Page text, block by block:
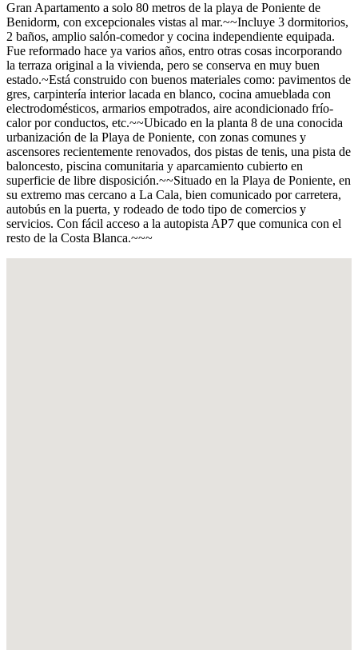
Gran Apartamento a solo 80 metros de la playa de Poniente de
Benidorm, con excepcionales vistas al mar.~~Incluye 3 dormitorios,
2 baños, amplio salón-comedor y cocina independiente equipada.
Fue reformado hace ya varios años, entro otras cosas incorporando
la terraza original a la vivienda, pero se conserva en muy buen
estado.~Está construido con buenos materiales como: pavimentos de
gres, carpintería interior lacada en blanco, cocina amueblada con
electrodomésticos, armarios empotrados, aire acondicionado frío-
calor por conductos, etc.~~Ubicado en la planta 8 de una conocida
urbanización de la Playa de Poniente, con zonas comunes y
ascensores recientemente renovados, dos pistas de tenis, una pista de
baloncesto, piscina comunitaria y aparcamiento cubierto en
superficie de libre disposición.~~Situado en la Playa de Poniente, en
su extremo mas cercano a La Cala, bien comunicado por carretera,
autobús en la puerta, y rodeado de todo tipo de comercios y
servicios. Con fácil acceso a la autopista AP7 que comunica con el
resto de la Costa Blanca.~~~